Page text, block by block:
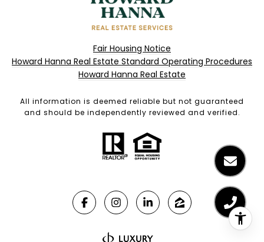
Fair Housing Notice
Howard Hanna Real Estate Standard Operating Procedures
Howard Hanna Real Estate
All information is deemed reliable but not guaranteed
and should be independently reviewed and verified.